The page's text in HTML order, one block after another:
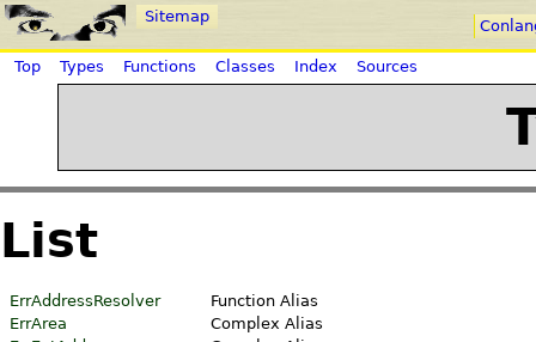
Sitemap
Top Types Functions Classes Index Sources
List
ErrAddressResolver
Function Alias
ErrArea
Complex Alias